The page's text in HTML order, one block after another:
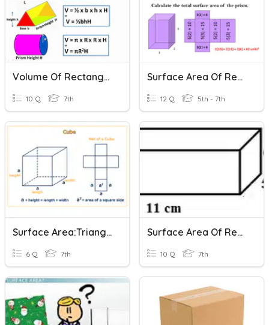
Volume Of Rectangular Prisms And Cylinders
10 Q 7th
Surface Area Of Rectangular Prisms
12 Q 5th - 7th
Surface Area:Triangular & Rectangular Prisms
6 Q 7th
Surface Area Of Rectangular Prisms
10 Q 7th